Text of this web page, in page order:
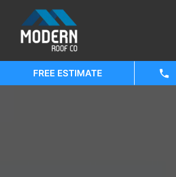
FREE ESTIMATE